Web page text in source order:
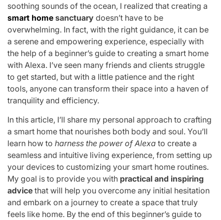
soothing sounds of the ocean, I realized that creating a
smart home sanctuary doesn’t have to be
overwhelming. In fact, with the right guidance, it can be
a serene and empowering experience, especially with
the help of a beginner’s guide to creating a smart home
with Alexa. I’ve seen many friends and clients struggle
to get started, but with a little patience and the right
tools, anyone can transform their space into a haven of
tranquility and efficiency.
In this article, I’ll share my personal approach to crafting
a smart home that nourishes both body and soul. You’ll
learn how to harness the power of Alexa to create a
seamless and intuitive living experience, from setting up
your devices to customizing your smart home routines.
My goal is to provide you with practical and inspiring
advice that will help you overcome any initial hesitation
and embark on a journey to create a space that truly
feels like home. By the end of this beginner’s guide to